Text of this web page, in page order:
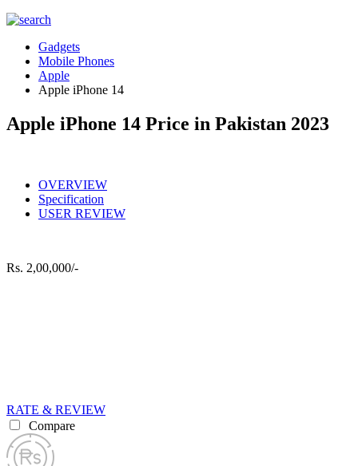
Gadgets
Mobile Phones
Apple
Apple iPhone 14
Apple iPhone 14 Price in Pakistan 2023
OVERVIEW
Specification
USER REVIEW
Rs. 2,00,000/-
RATE & REVIEW
Compare